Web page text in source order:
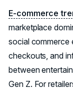
E-commerce
marketplace
social commerce
checkouts, and
between
Gen Z. For